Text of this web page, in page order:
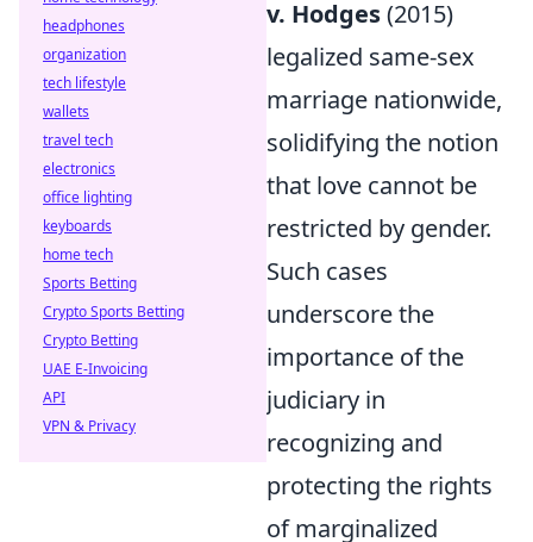
v. Hodges(2015)
legalized same-sex
marriage nationwide,
solidifying the notion
that love cannot be
restricted by gender.
Such cases
underscore the
importance of the
judiciary in
recognizing and
protecting the rights
of marginalized
headphones
organization
tech lifestyle
wallets
travel tech
electronics
office lighting
keyboards
home tech
Sports Betting
Crypto Sports Betting
Crypto Betting
UAE E-Invoicing
API
VPN & Privacy